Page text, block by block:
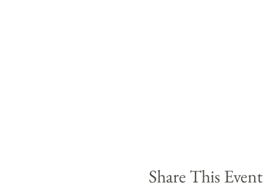
Share This Event